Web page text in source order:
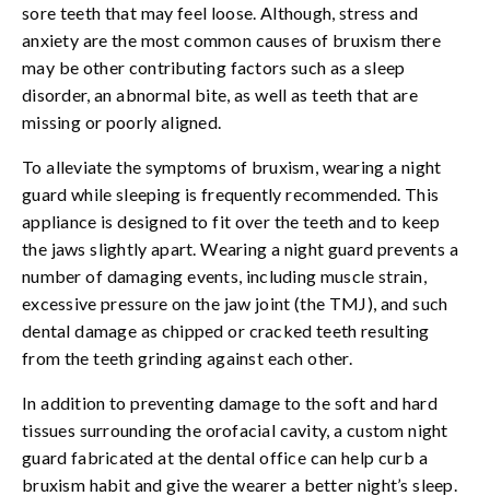
sore teeth that may feel loose. Although, stress and
anxiety are the most common causes of bruxism there
may be other contributing factors such as a sleep
disorder, an abnormal bite, as well as teeth that are
missing or poorly aligned.
To alleviate the symptoms of bruxism, wearing a night
guard while sleeping is frequently recommended. This
appliance is designed to fit over the teeth and to keep
the jaws slightly apart. Wearing a night guard prevents a
number of damaging events, including muscle strain,
excessive pressure on the jaw joint (the TMJ), and such
dental damage as chipped or cracked teeth resulting
from the teeth grinding against each other.
In addition to preventing damage to the soft and hard
tissues surrounding the orofacial cavity, a custom night
guard fabricated at the dental office can help curb a
bruxism habit and give the wearer a better night’s sleep.